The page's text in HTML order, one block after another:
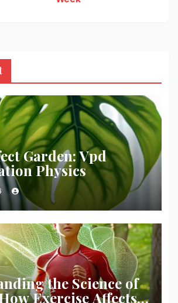
Garden: Vpd
Physics
the Science of
Exercise Affects